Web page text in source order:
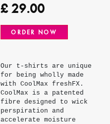
£29.00
ORDER NOW
Our t-shirts are unique
for being wholly made
with CoolMax freshFX.
CoolMax is a patented
fibre designed to wick
perspiration and
accelerate moisture